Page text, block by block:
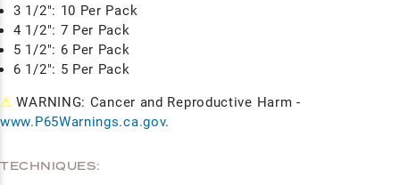
3 1/2": 10 Per Pack
4 1/2": 7 Per Pack
5 1/2": 6 Per Pack
6 1/2": 5 Per Pack
⚠ WARNING: Cancer and Reproductive Harm -
www.P65Warnings.ca.gov.
TECHNIQUES: